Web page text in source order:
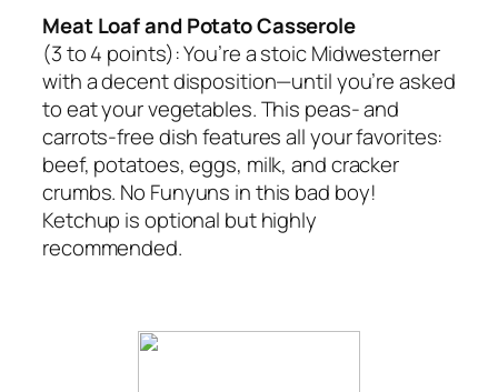
Meat Loaf and Potato Casserole
(3 to 4 points):You’re a stoic Midwesterner
with a decent disposition—until you’re asked
to eat your vegetables. This peas- and
carrots-free dish features all your favorites:
beef, potatoes, eggs, milk, and cracker
crumbs. No Funyuns in this bad boy!
Ketchup is optional but highly
recommended.